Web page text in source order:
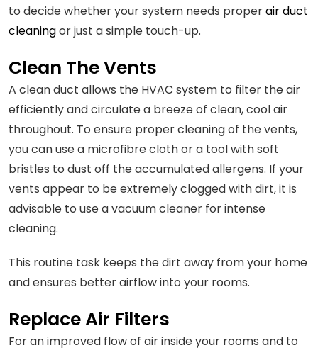
to decide whether your system needs properair duct
cleaningor just a simple touch-up.
Clean The Vents
A clean duct allows the HVAC system to filter the air
efficiently and circulate a breeze of clean, cool air
throughout. To ensure proper cleaning of the vents,
you can use a microfibre cloth or a tool with soft
bristles to dust off the accumulated allergens. If your
vents appear to be extremely clogged with dirt, it is
advisable to use a vacuum cleaner for intense
cleaning.
This routine task keeps the dirt away from your home
and ensures better airflow into your rooms.
Replace Air Filters
For an improved flow of air inside your rooms and to